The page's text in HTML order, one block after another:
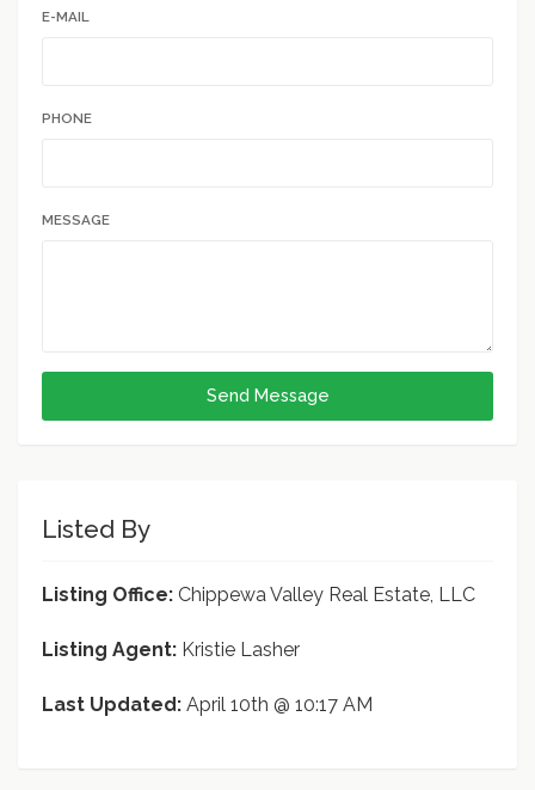
E-MAIL
PHONE
MESSAGE
Send Message
Listed By
Listing Office: Chippewa Valley Real Estate, LLC
Listing Agent: Kristie Lasher
Last Updated: April 10th @ 10:17 AM